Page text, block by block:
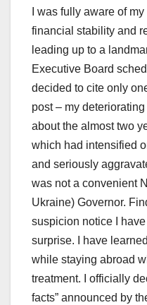
I was fully aware of
financial stability and
leading up to a
Executive Board
decided to cite only
post – my
about the almost two
which had intensified
and seriously
was not a convenient
Ukraine) Governor.
suspicion notice I
surprise. I have
while staying abroad
treatment. I officially
facts” announced by